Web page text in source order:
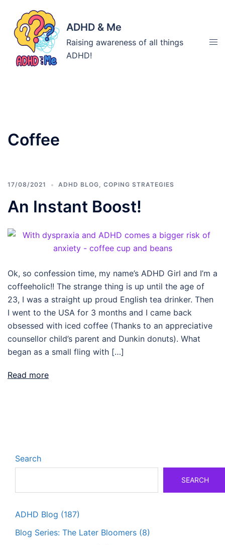
content
ADHD & Me
Raising awareness of all things
ADHD!
Tag:
Coffee
17/08/2021 ADHD BLOG, COPING STRATEGIES
An Instant Boost!
Ok, so confession time, my name’s ADHD Girl and I’m a
coffeeholic!! The strange thing is up until the age of
23, I was a straight up proud English tea drinker. Then
I went to the USA for 3 months and I came back
obsessed with iced coffee (Thanks to an appreciative
counsellor child’s parent and Dunkin donuts). What
began as a small fling with […]
Read more
Search
SEARCH
ADHD Blog (187)
Blog Series: The Later Bloomers (8)